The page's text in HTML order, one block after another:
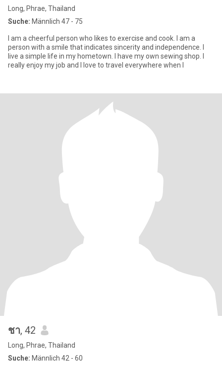
Long, Phrae, Thailand
Suche: Männlich 47 - 75
I am a cheerful person who likes to exercise and cook. I am a
person with a smile that indicates sincerity and independence. I
live a simple life in my hometown. I have my own sewing shop. I
really enjoy my job and I love to travel everywhere when I
ชา, 42
Long, Phrae, Thailand
Suche: Männlich 42 - 60